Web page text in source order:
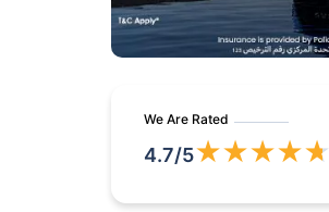
We Are Rated
4.7/5★★★★★